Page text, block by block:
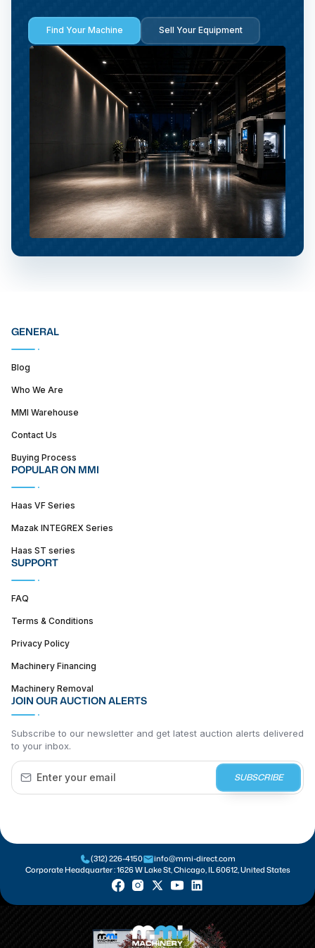
Find Your Machine Sell Your Equipment
GENERAL
Blog
Who We Are
MMI Warehouse
Contact Us
Buying Process
POPULAR ON MMI
Haas VF Series
Mazak INTEGREX Series
Haas ST series
SUPPORT
FAQ
Terms & Conditions
Privacy Policy
Machinery Financing
Machinery Removal
JOIN OUR AUCTION ALERTS
Subscribe to our newsletter and get latest auction alerts delivered
to your inbox.
SUBSCRIBE
(312) 226-4150
info@mmi-direct.com
Corporate Headquarter :1626 W Lake St, Chicago, IL 60612, United States